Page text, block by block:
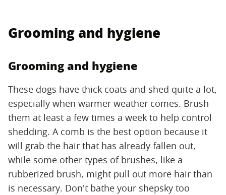
Grooming and hygiene
Grooming and hygiene
These dogs have thick coats and shed quite a lot,
especially when warmer weather comes. Brush
them at least a few times a week to help control
shedding. A comb is the best option because it
will grab the hair that has already fallen out,
while some other types of brushes, like a
rubberized brush, might pull out more hair than
is necessary. Don't bathe your shepsky too